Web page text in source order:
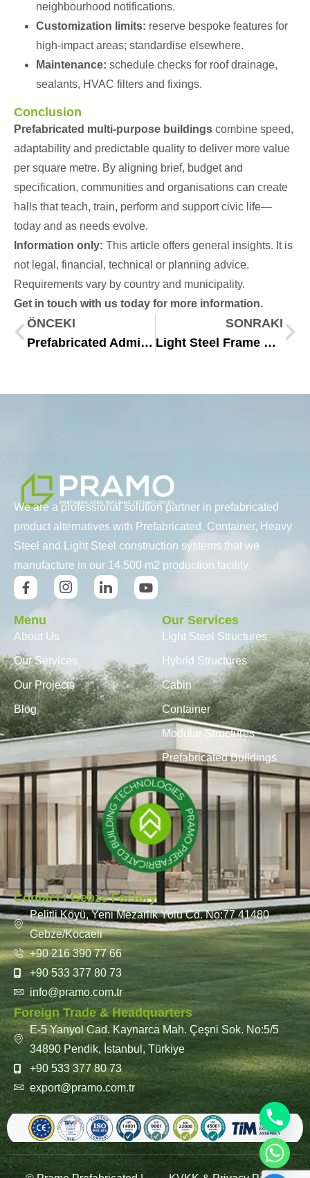
neighbourhood notifications.
Customization limits: reserve bespoke features for
high-impact areas; standardise elsewhere.
Maintenance: schedule checks for roof drainage,
sealants, HVAC filters and fixings.
Conclusion
Prefabricated multi-purpose buildings combine speed,
adaptability and predictable quality to deliver more value
per square metre. By aligning brief, budget and
specification, communities and organisations can create
halls that teach, train, perform and support civic life—
today and as needs evolve.
Information only: This article offers general insights. It is
not legal, financial, technical or planning advice.
Requirements vary by country and municipality.
Get in touch with us today for more information.
ÖNCEKI
Prefabricated Administrative Buildings for Modern Workplaces
SONRAKI
Light Steel Frame Systems for Modern Modular Construction 2025
We are a professional solution partner in prefabricated
product alternatives with Prefabricated, Container, Heavy
Steel and Light Steel construction systems that we
manufacture in our 14.500 m2 production facility.
Menu
About Us
Our Services
Our Projects
Blog
Our Services
Light Steel Structures
Hybrid Structures
Cabin
Container
Modular Structures
Prefabricated Buildings
Contact / Gebze Factory
Pelitli Köyü, Yeni Mezarlık Yolu Cd. No:77 41480
Gebze/Kocaeli
+90 216 390 77 66
+90 533 377 80 73
info@pramo.com.tr
Foreign Trade & Headquarters
E-5 Yanyol Cad. Kaynarca Mah. Çeşni Sok. No:5/5
34890 Pendik, İstanbul, Türkiye
+90 533 377 80 73
export@pramo.com.tr